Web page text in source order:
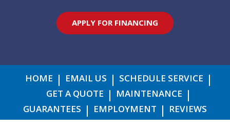
APPLY FOR FINANCING
HOME EMAIL US
SCHEDULE SERVICE
GET A QUOTE
MAINTENANCE
GUARANTEES
EMPLOYMENT REVIEWS